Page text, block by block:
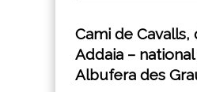
Cami de Cavalls,
Addaia –
Albufera des